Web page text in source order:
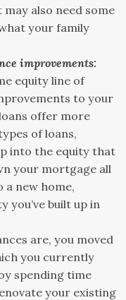
also need some
your family
improvements:
equity line of
to your
offer more
of loans,
into the equity that
your mortgage all
a new home,
you’ve built up in
are, you moved
you currently
spending time
your existing